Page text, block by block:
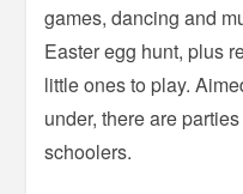
games, dancing and
Easter egg hunt, plus
little ones to play.
under, there are
schoolers.